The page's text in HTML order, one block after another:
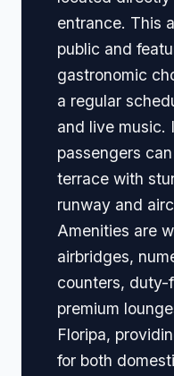
entrance. This
public and
gastronomic
a regular
and live music.
passengers
terrace with
runway and
Amenities are
airbridges,
counters, duty-
premium
Floripa,
for both